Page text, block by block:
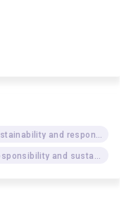
#Integrates environmental sustainability and responsibility as underlying approaches
#advise on matters of social responsibility and sustainability